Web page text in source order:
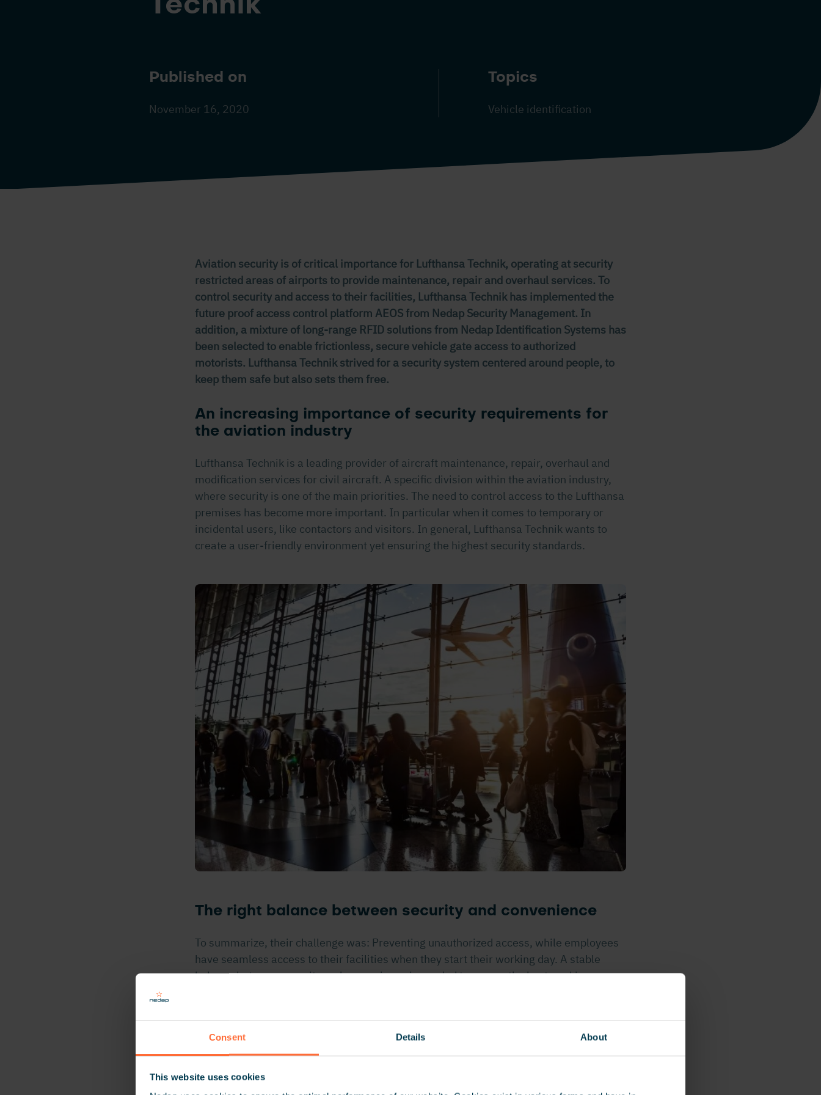
Consent Details About
This website uses cookies
Published on
November 16, 2020
Topics
Vehicle identification
Aviation security is of critical importance for Lufthansa Technik, operating at security
restricted areas of airports to provide maintenance, repair and overhaul services. To
control security and access to their facilities, Lufthansa Technik has implemented the
future proof access control platform AEOS from Nedap Security Management. In
addition, a mixture of long-range RFID solutions from Nedap Identification Systems has
been selected to enable frictionless, secure vehicle gate access to authorized
motorists. Lufthansa Technik strived for a security system centered around people, to
keep them safe but also sets them free.
An increasing importance of security requirements for
the aviation industry
Lufthansa Technik is a leading provider of aircraft maintenance, repair, overhaul and
modification services for civil aircraft. A specific division within the aviation industry,
where security is one of the main priorities. The need to control access to the Lufthansa
premises has become more important. In particular when it comes to temporary or
incidental users, like contactors and visitors. In general, Lufthansa Technik wants to
create a user-friendly environment yet ensuring the highest security standards.
The right balance between security and convenience
To summarize, their challenge was: Preventing unauthorized access, while employees
have seamless access to their facilities when they start their working day. A stable
balance between security and convenience is needed to ensure the best working
mentality and personal approach. It wasn’t only the really good products they